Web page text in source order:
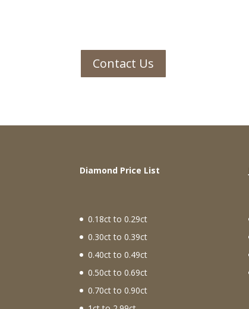
Contact Us
Diamond Price List
0.18ct to 0.29ct
0.30ct to 0.39ct
0.40ct to 0.49ct
0.50ct to 0.69ct
0.70ct to 0.90ct